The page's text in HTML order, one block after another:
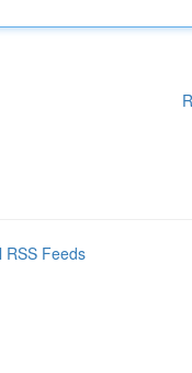
RSS Feeds